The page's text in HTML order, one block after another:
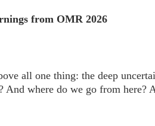
from OMR 2026
all one thing: the deep
where do we go from here?